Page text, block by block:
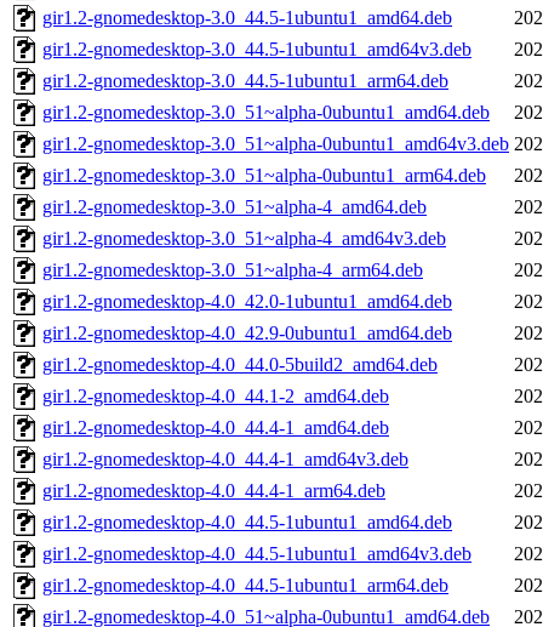
gir1.2-gnomedesktop-3.0_44.5-1ubuntu1_amd64.deb
gir1.2-gnomedesktop-3.0_44.5-1ubuntu1_amd64v3.deb
gir1.2-gnomedesktop-3.0_44.5-1ubuntu1_arm64.deb
gir1.2-gnomedesktop-3.0_51~alpha-0ubuntu1_amd64.deb
gir1.2-gnomedesktop-3.0_51~alpha-0ubuntu1_amd64v3.deb
gir1.2-gnomedesktop-3.0_51~alpha-0ubuntu1_arm64.deb
gir1.2-gnomedesktop-3.0_51~alpha-4_amd64.deb
gir1.2-gnomedesktop-3.0_51~alpha-4_amd64v3.deb
gir1.2-gnomedesktop-3.0_51~alpha-4_arm64.deb
gir1.2-gnomedesktop-4.0_42.0-1ubuntu1_amd64.deb
gir1.2-gnomedesktop-4.0_42.9-0ubuntu1_amd64.deb
gir1.2-gnomedesktop-4.0_44.0-5build2_amd64.deb
gir1.2-gnomedesktop-4.0_44.1-2_amd64.deb
gir1.2-gnomedesktop-4.0_44.4-1_amd64.deb
gir1.2-gnomedesktop-4.0_44.4-1_amd64v3.deb
gir1.2-gnomedesktop-4.0_44.4-1_arm64.deb
gir1.2-gnomedesktop-4.0_44.5-1ubuntu1_amd64.deb
gir1.2-gnomedesktop-4.0_44.5-1ubuntu1_amd64v3.deb
gir1.2-gnomedesktop-4.0_44.5-1ubuntu1_arm64.deb
gir1.2-gnomedesktop-4.0_51~alpha-0ubuntu1_amd64.deb